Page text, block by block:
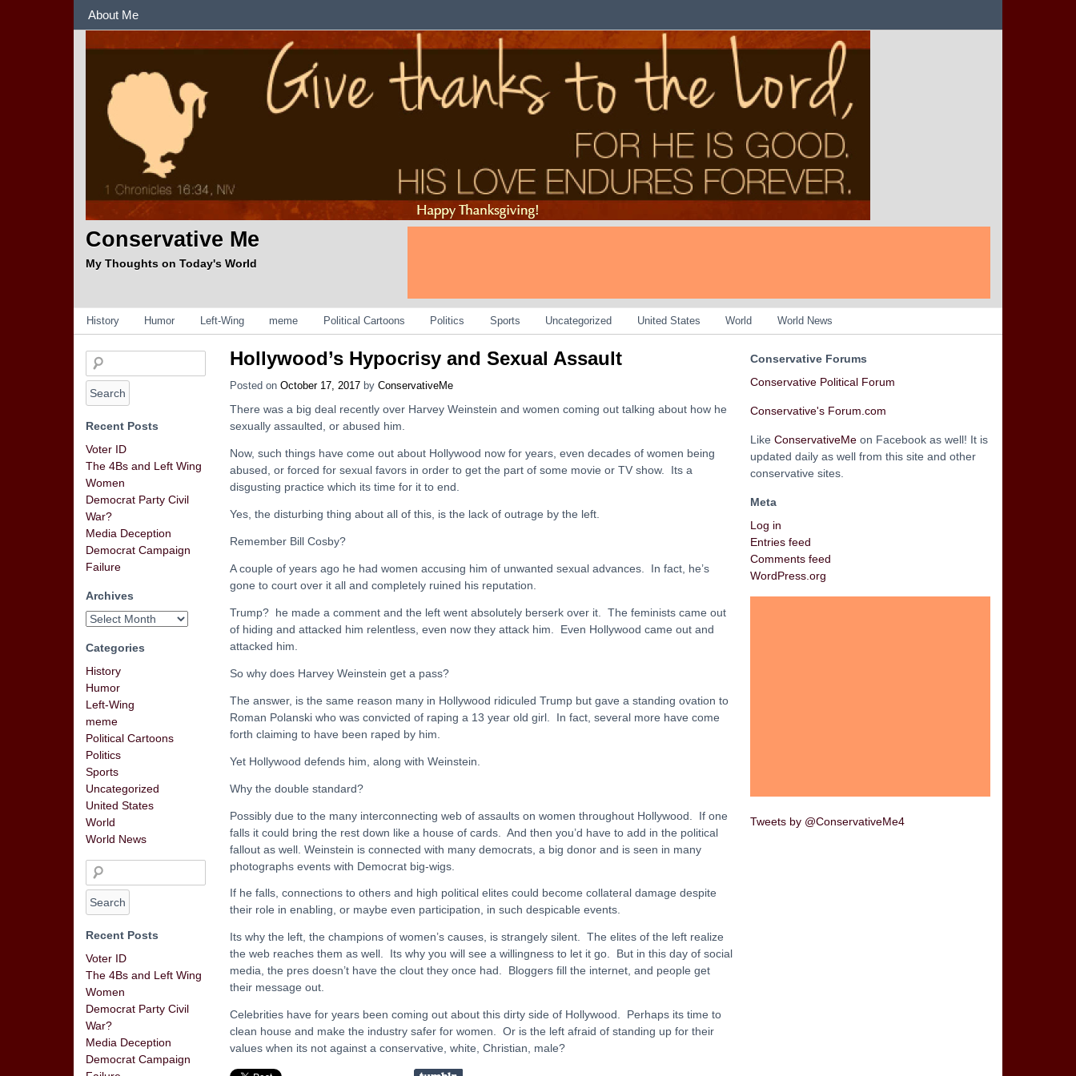
About Me
Conservative Me
My Thoughts on Today's World
Categories
History Humor Left-Wing meme Political Cartoons Politics Sports Uncategorized United States World World News
Hollywood’s Hypocrisy and Sexual Assault
Posted on October 17, 2017 by ConservativeMe
There was a big deal recently over Harvey Weinstein and women coming out talking about how he
sexually assaulted, or abused him.
Now, such things have come out about Hollywood now for years, even decades of women being
abused, or forced for sexual favors in order to get the part of some movie or TV show. Its a
disgusting practice which its time for it to end.
Yes, the disturbing thing about all of this, is the lack of outrage by the left.
Remember Bill Cosby?
A couple of years ago he had women accusing him of unwanted sexual advances. In fact, he’s
gone to court over it all and completely ruined his reputation.
Trump? he made a comment and the left went absolutely berserk over it. The feminists came out
of hiding and attacked him relentless, even now they attack him. Even Hollywood came out and
attacked him.
So why does Harvey Weinstein get a pass?
The answer, is the same reason many in Hollywood ridiculed Trump but gave a standing ovation to
Roman Polanski who was convicted of raping a 13 year old girl. In fact, several more have come
forth claiming to have been raped by him.
Yet Hollywood defends him, along with Weinstein.
Why the double standard?
Possibly due to the many interconnecting web of assaults on women throughout Hollywood. If one
falls it could bring the rest down like a house of cards. And then you’d have to add in the political
fallout as well. Weinstein is connected with many democrats, a big donor and is seen in many
photographs events with Democrat big-wigs.
If he falls, connections to others and high political elites could become collateral damage despite
their role in enabling, or maybe even participation, in such despicable events.
Its why the left, the champions of women’s causes, is strangely silent. The elites of the left realize
the web reaches them as well. Its why you will see a willingness to let it go. But in this day of social
media, the pres doesn’t have the clout they once had. Bloggers fill the internet, and people get
their message out.
Celebrities have for years been coming out about this dirty side of Hollywood. Perhaps its time to
clean house and make the industry safer for women. Or is the left afraid of standing up for their
values when its not against a conservative, white, Christian, male?
Recent Posts
Voter ID
The 4Bs and Left Wing
Women
Democrat Party Civil
War?
Media Deception
Democrat Campaign
Failure
Archives
Categories
History
Humor
Left-Wing
meme
Political Cartoons
Politics
Sports
Uncategorized
United States
World
World News
Recent Posts
Voter ID
The 4Bs and Left Wing
Women
Democrat Party Civil
War?
Media Deception
Democrat Campaign
Conservative Forums
Conservative Political Forum
Conservative's Forum.com
Like ConservativeMe on Facebook as well! It is
updated daily as well from this site and other
conservative sites.
Meta
Log in
Entries feed
Comments feed
WordPress.org
Tweets by @ConservativeMe4